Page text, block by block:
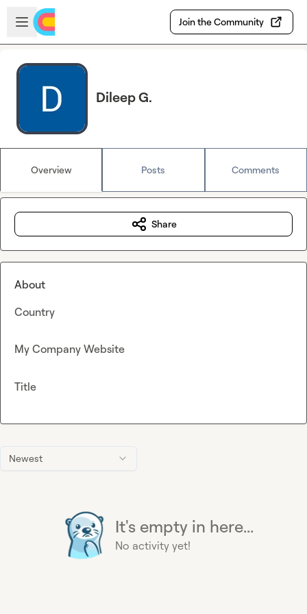
Skip to main content
Open sidebar
Join the Community
Dileep G.
Overview Posts Comments
Newest
It's empty in here...
No activity yet!
Share
About
Country
My Company Website
Title